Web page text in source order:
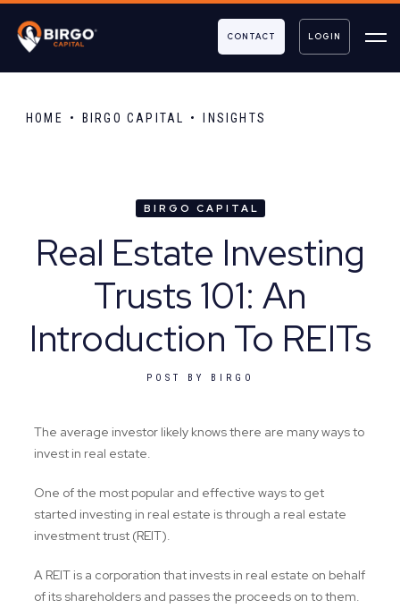
CONTACT LOGIN
HOME BIRGO CAPITAL INSIGHTS
BIRGO CAPITAL
Real Estate Investing
Trusts 101: An
Introduction To REITs
POST BY BIRGO
The average investor likely knows there are many ways to
invest in real estate.
One of the most popular and effective ways to get
started investing in real estate is through a real estate
investment trust (REIT).
A REIT is a corporation that invests in real estate on behalf
of its shareholders and passes the proceeds on to them.